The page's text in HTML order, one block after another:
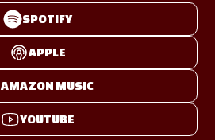
SPOTIFY
APPLE
AMAZON MUSIC
YOUTUBE